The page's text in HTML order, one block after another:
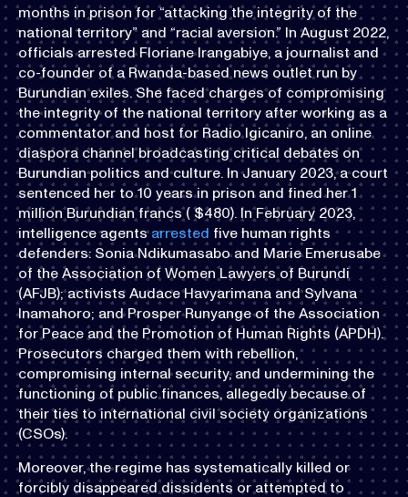
months in prison for “attacking the integrity of the
national territory” and “racial aversion.” In August 2022,
officials arrested Floriane Irangabiye, a journalist and
co-founder of a Rwanda-based news outlet run by
Burundian exiles. She faced charges of compromising
the integrity of the national territory after working as a
commentator and host for Radio Igicaniro, an online
diaspora channel broadcasting critical debates on
Burundian politics and culture. In January 2023, a court
sentenced her to 10 years in prison and fined her 1
million Burundian francs ( $480). In February 2023,
intelligence agentsarrested five human rights
defenders: Sonia Ndikumasabo and Marie Emerusabe
of the Association of Women Lawyers of Burundi
(AFJB); activists Audace Havyarimana and Sylvana
Inamahoro; and Prosper Runyange of the Association
for Peace and the Promotion of Human Rights (APDH).
Prosecutors charged them with rebellion,
compromising internal security, and undermining the
functioning of public finances, allegedly because of
their ties to international civil society organizations
(CSOs).
Moreover, the regime has systematically killed or
forcibly disappeared dissidents or attempted to